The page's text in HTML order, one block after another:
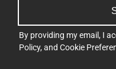
By providing my email, I
Policy, and Cookie